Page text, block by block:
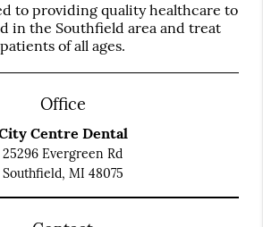
to providing quality healthcare to
in the Southfield area and treat
patients of all ages.
Office
Centre Dental
25296 Evergreen Rd
Southfield, MI 48075